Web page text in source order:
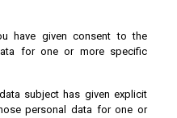
have given consent to the
for one or more specific
subject has given explicit
personal data for one or